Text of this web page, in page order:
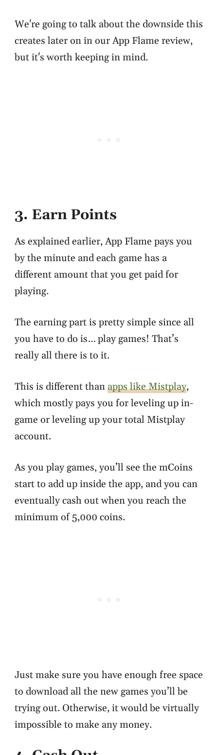
We're going to talk about the downside this
creates later on in our App Flame review,
but it's worth keeping in mind.
3. Earn Points
As explained earlier, App Flame pays you
by the minute and each game has a
different amount that you get paid for
playing.
The earning part is pretty simple since all
you have to do is… play games! That’s
really all there is to it.
This is different thanapps like Mistplay,
which mostly pays you for leveling up in-
game or leveling up your total Mistplay
account.
As you play games, you’ll see the mCoins
start to add up inside the app, and you can
eventually cash out when you reach the
minimum of 5,000 coins.
Just make sure you have enough free space
to download all the new games you’ll be
trying out. Otherwise, it would be virtually
impossible to make any money.